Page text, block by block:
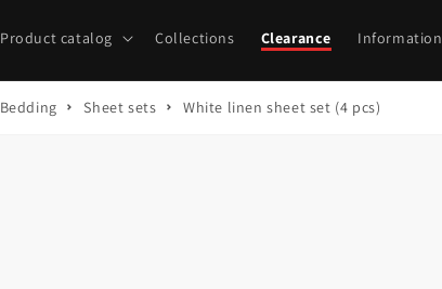
Product catalog Collections Clearance Information
Bedding Sheet sets White linen sheet set (4 pcs)